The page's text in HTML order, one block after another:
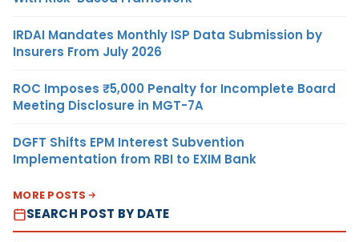
IRDAI Mandates Monthly ISP Data Submission by
Insurers From July 2026
ROC Imposes ₹5,000 Penalty for Incomplete Board
Meeting Disclosure in MGT-7A
DGFT Shifts EPM Interest Subvention
Implementation from RBI to EXIM Bank
MORE POSTS
SEARCH POST BY DATE